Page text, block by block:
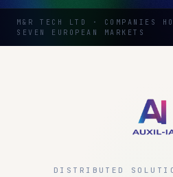
M&R TECH LTD · COMPANIES
SEVEN EUROPEAN MARKETS
DISTRIBUTED